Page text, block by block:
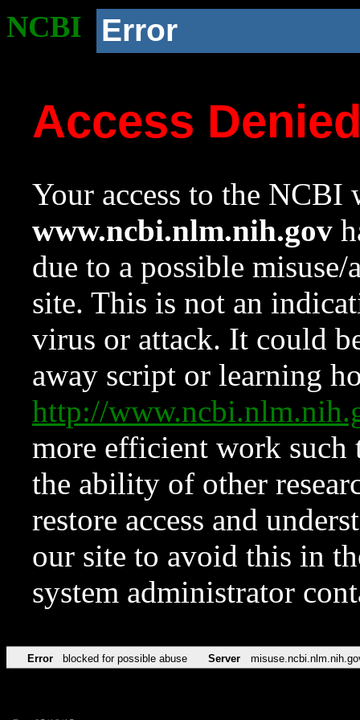
NCBI Error
Access
Your access to the NCBI
www.ncbi.nlm.nih.gov
due to a possible
site. This is not an
virus or attack. It could
away script or learning
http://
more efficient work such
the ability of other
restore access and
our site to avoid this in
system administrator
Error blocked for possible abuse Server